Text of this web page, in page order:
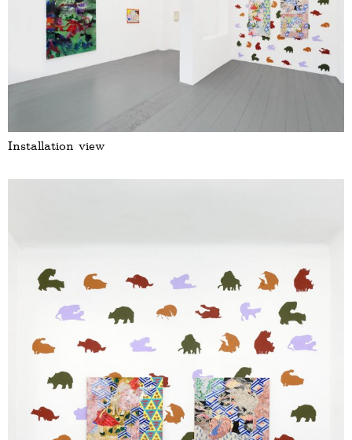
Installation view